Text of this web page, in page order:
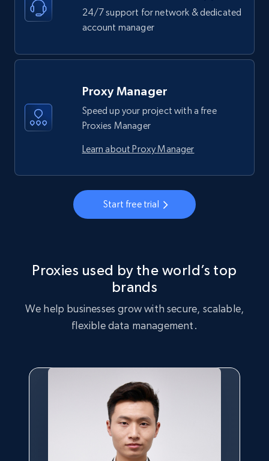
24/7 support for network & dedicated
account manager
Proxy Manager
Speed up your project with a free
Proxies Manager
Learn about Proxy Manager
Start free trial
Proxies used by the world’s top
brands
We help businesses grow with secure, scalable,
flexible data management.